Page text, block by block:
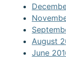
August
June